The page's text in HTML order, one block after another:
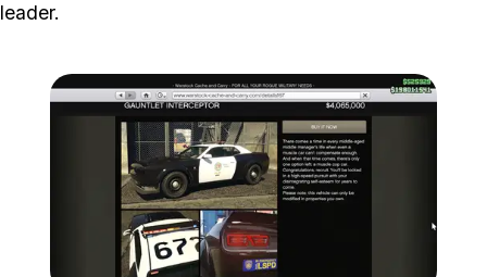
leader.